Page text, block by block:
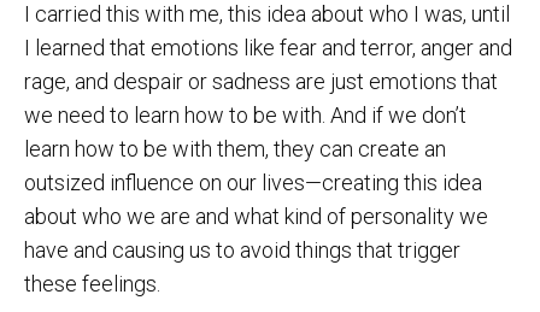
I carried this with me, this idea about who I was, until
I learned that emotions like fear and terror, anger and
rage, and despair or sadness are just emotions that
we need to learn how to be with. And if we don’t
learn how to be with them, they can create an
outsized influence on our lives—creating this idea
about who we are and what kind of personality we
have and causing us to avoid things that trigger
these feelings.